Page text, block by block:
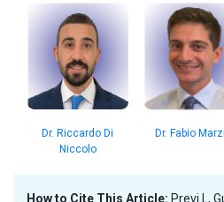
Dr. Riccardo Di
Niccolo
Dr. Fabio
How to Cite This Article: Previ L,